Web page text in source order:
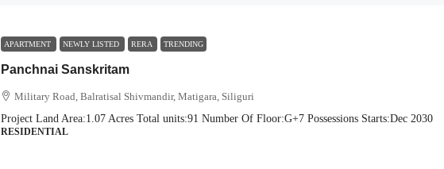
APARTMENT
NEWLY LISTED RERA TRENDING
Panchnai Sanskritam
Military Road, Balratisal Shivmandir, Matigara, Siliguri
Project Land Area:1.07 Acres Total units:91 Number Of Floor:G+7 Possessions Starts:Dec 2030
RESIDENTIAL